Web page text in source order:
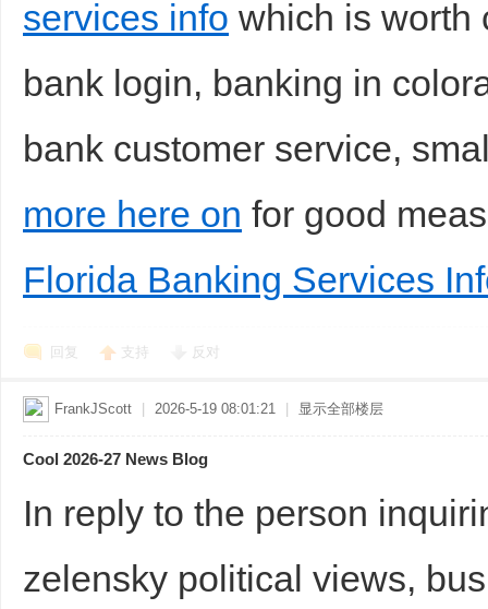
services info which is worth
bank login, banking in
bank customer service,
more here on for good
Florida Banking Services
回复 支持 反对
FrankJScott 2026-5-19 08:01:21 显示全部楼层
Cool 2026-27 News Blog
In reply to the person
zelensky political views,